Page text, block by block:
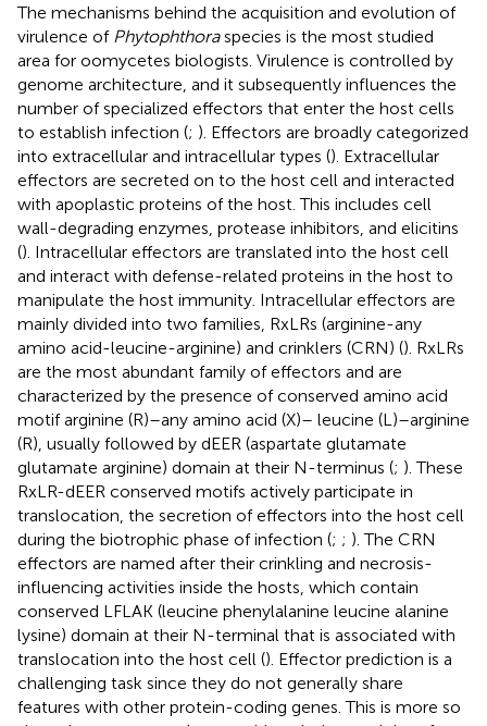
The mechanisms behind the acquisition and evolution of
virulence of Phytophthoraspecies is the most studied
area for oomycetes biologists. Virulence is controlled by
genome architecture, and it subsequently influences the
number of specialized effectors that enter the host cells
to establish infection (; ). Effectors are broadly categorized
into extracellular and intracellular types (). Extracellular
effectors are secreted on to the host cell and interacted
with apoplastic proteins of the host. This includes cell
wall-degrading enzymes, protease inhibitors, and elicitins
(). Intracellular effectors are translated into the host cell
and interact with defense-related proteins in the host to
manipulate the host immunity. Intracellular effectors are
mainly divided into two families, RxLRs (arginine-any
amino acid-leucine-arginine) and crinklers (CRN) (). RxLRs
are the most abundant family of effectors and are
characterized by the presence of conserved amino acid
motif arginine (R)–any amino acid (X)– leucine (L)–arginine
(R), usually followed by dEER (aspartate glutamate
glutamate arginine) domain at their N-terminus (; ). These
RxLR-dEER conserved motifs actively participate in
translocation, the secretion of effectors into the host cell
during the biotrophic phase of infection (; ; ). The CRN
effectors are named after their crinkling and necrosis-
influencing activities inside the hosts, which contain
conserved LFLAK (leucine phenylalanine leucine alanine
lysine) domain at their N-terminal that is associated with
translocation into the host cell (). Effector prediction is a
challenging task since they do not generally share
features with other protein-coding genes. This is more so